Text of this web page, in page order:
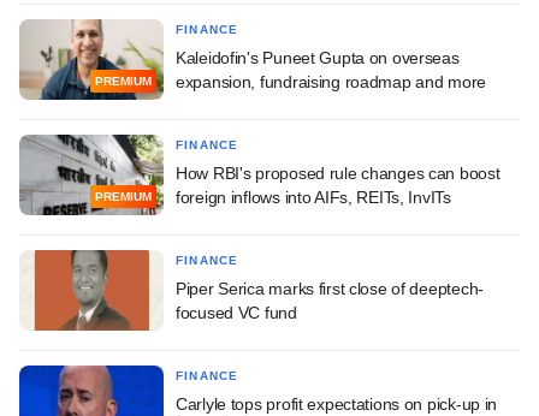
PREMIUM
FINANCE
Kaleidofin's Puneet Gupta on overseas
expansion, fundraising roadmap and more
PREMIUM
FINANCE
How RBI's proposed rule changes can boost
foreign inflows into AIFs, REITs, InvITs
FINANCE
Piper Serica marks first close of deeptech-
focused VC fund
FINANCE
Carlyle tops profit expectations on pick-up in